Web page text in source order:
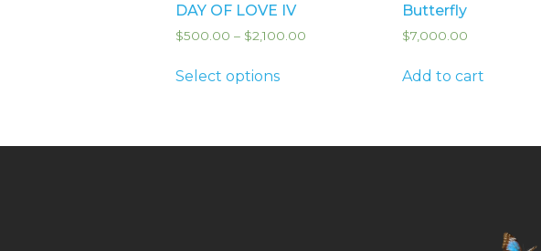
DAY OF LOVE IV
$500.00 – $2,100.00
Select options
Butterfly
$7,000.00
Add to cart